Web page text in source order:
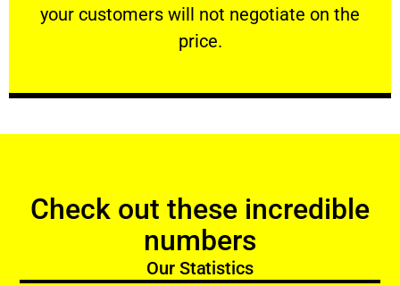
your customers will not negotiate on the
price.
VERY FRIENDLY
Check out these incredible
numbers
Our Statistics